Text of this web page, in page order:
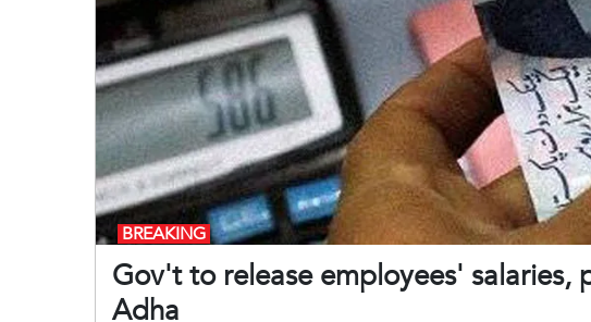
Gov't to release employees' salaries,
Adha
BREAKING